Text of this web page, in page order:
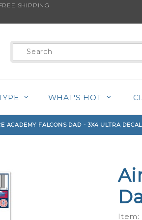
SHIPPING
Product
Search
WHAT'S HOT
ACADEMY FALCONS DAD - 3X4 ULTRA DECAL
Air
Item:
product is back in stock!